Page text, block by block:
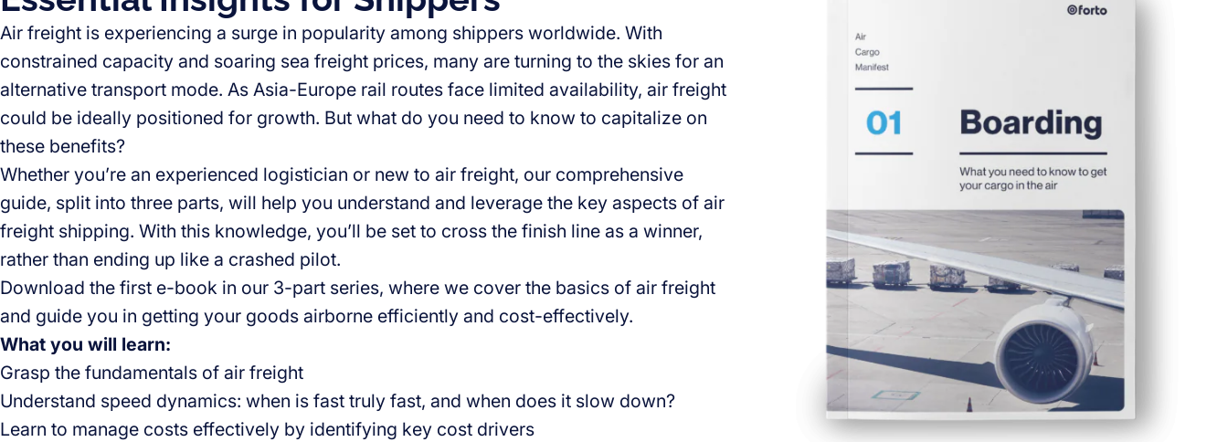
Air freight is experiencing a surge in popularity among shippers worldwide. With
constrained capacity and soaring sea freight prices, many are turning to the skies for an
alternative transport mode. As Asia-Europe rail routes face limited availability, air freight
could be ideally positioned for growth. But what do you need to know to capitalize on
these benefits?
Whether you’re an experienced logistician or new to air freight, our comprehensive
guide, split into three parts, will help you understand and leverage the key aspects of air
freight shipping. With this knowledge, you’ll be set to cross the finish line as a winner,
rather than ending up like a crashed pilot.
Download the first e-book in our 3-part series, where we cover the basics of air freight
and guide you in getting your goods airborne efficiently and cost-effectively.
What you will learn:
Grasp the fundamentals of air freight
Understand speed dynamics: when is fast truly fast, and when does it slow down?
Learn to manage costs effectively by identifying key cost drivers